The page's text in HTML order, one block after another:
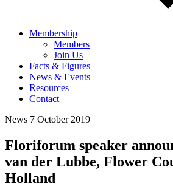
Membership
Members
Join Us
Facts & Figures
News & Events
Resources
Contact
News 7 October 2019
Floriforum speaker
van der Lubbe, Flower
Holland